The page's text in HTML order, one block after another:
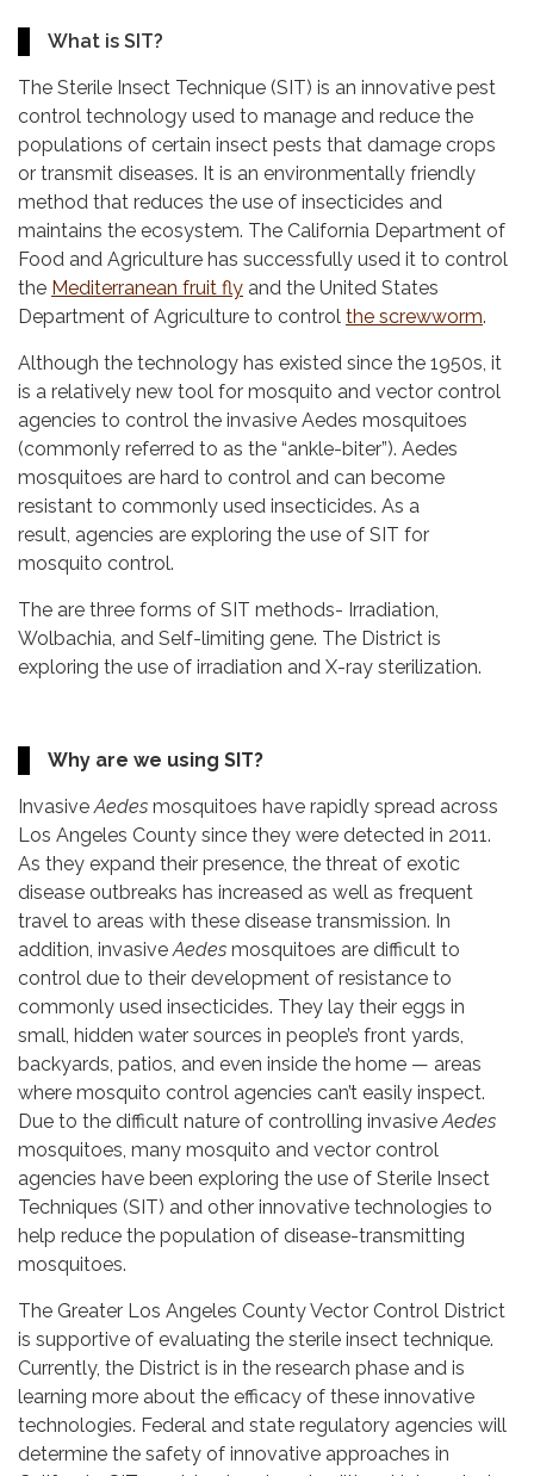
What is SIT?
The Sterile Insect Technique (SIT) is an innovative pest
control technology used to manage and reduce the
populations of certain insect pests that damage crops
or transmit diseases. It is an environmentally friendly
method that reduces the use of insecticides and
maintains the ecosystem. The California Department of
Food and Agriculture has successfully used it to control
the Mediterranean fruit fly and the United States
Department of Agriculture to control the screwworm.
Although the technology has existed since the 1950s, it
is a relatively new tool for mosquito and vector control
agencies to control the invasive Aedes mosquitoes
(commonly referred to as the “ankle-biter”). Aedes
mosquitoes are hard to control and can become
resistant to commonly used insecticides. As a
result, agencies are exploring the use of SIT for
mosquito control.
The are three forms of SIT methods- Irradiation,
Wolbachia, and Self-limiting gene. The District is
exploring the use of irradiation and X-ray sterilization.
Why are we using SIT?
Invasive Aedes mosquitoes have rapidly spread across
Los Angeles County since they were detected in 2011.
As they expand their presence, the threat of exotic
disease outbreaks has increased as well as frequent
travel to areas with these disease transmission. In
addition, invasive Aedes mosquitoes are difficult to
control due to their development of resistance to
commonly used insecticides. They lay their eggs in
small, hidden water sources in people’s front yards,
backyards, patios, and even inside the home — areas
where mosquito control agencies can’t easily inspect.
Due to the difficult nature of controlling invasive Aedes
mosquitoes, many mosquito and vector control
agencies have been exploring the use of Sterile Insect
Techniques (SIT) and other innovative technologies to
help reduce the population of disease-transmitting
mosquitoes.
The Greater Los Angeles County Vector Control District
is supportive of evaluating the sterile insect technique.
Currently, the District is in the research phase and is
learning more about the efficacy of these innovative
technologies. Federal and state regulatory agencies will
determine the safety of innovative approaches in